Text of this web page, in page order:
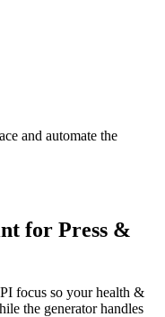
and automate the
for Press &
focus so your health &
the generator handles